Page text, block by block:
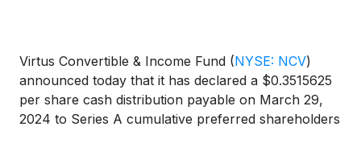
Virtus Convertible & Income Fund (NYSE: NCV)
announced today that it has declared a $0.3515625
per share cash distribution payable on March 29,
2024 to Series A cumulative preferred shareholders